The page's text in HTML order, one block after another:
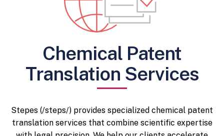
Chemical Patent
Translation Services
Stepes (/steps/) provides specialized chemical patent
translation services that combine scientific expertise